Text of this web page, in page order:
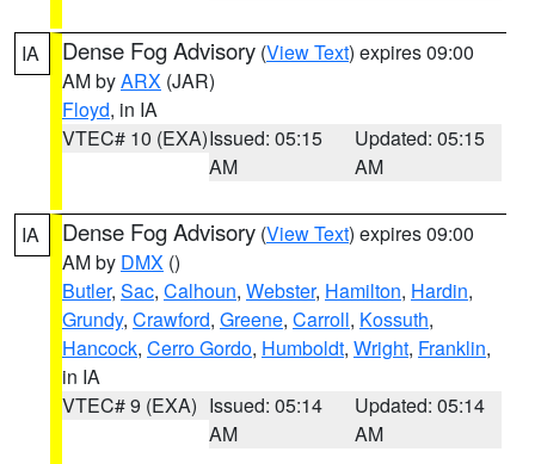
IA Dense Fog Advisory (View Text) expires 09:00
AM byARX (JAR)
Floyd, in IA
VTEC# 10 (EXA)Issued: 05:15
AM
Updated: 05:15
AM
IA Dense Fog Advisory (View Text) expires 09:00
AM by DMX ()
Butler, Sac, Calhoun, Webster, Hamilton, Hardin,
Grundy, Crawford, Greene, Carroll, Kossuth,
Hancock, Cerro Gordo, Humboldt, Wright, Franklin,
in IA
VTEC# 9 (EXA) Issued: 05:14
AM
Updated: 05:14
AM